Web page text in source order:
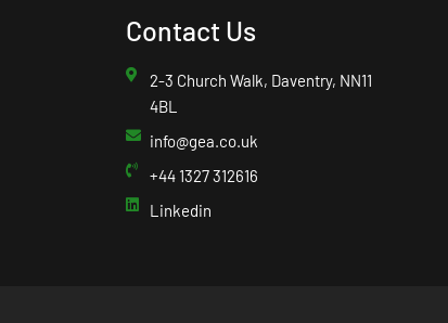
Contact Us
2-3 Church Walk, Daventry, NN11
4BL
info@gea.co.uk
+44 1327 312616
Linkedin